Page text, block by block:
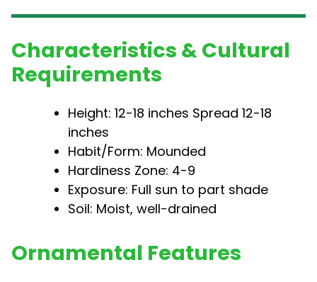
Characteristics & Cultural
Requirements
Height: 12-18 inches Spread 12-18
inches
Habit/Form: Mounded
Hardiness Zone: 4-9
Exposure: Full sun to part shade
Soil: Moist, well-drained
Ornamental Features